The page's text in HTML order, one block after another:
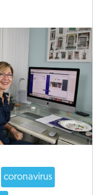
coronavirus